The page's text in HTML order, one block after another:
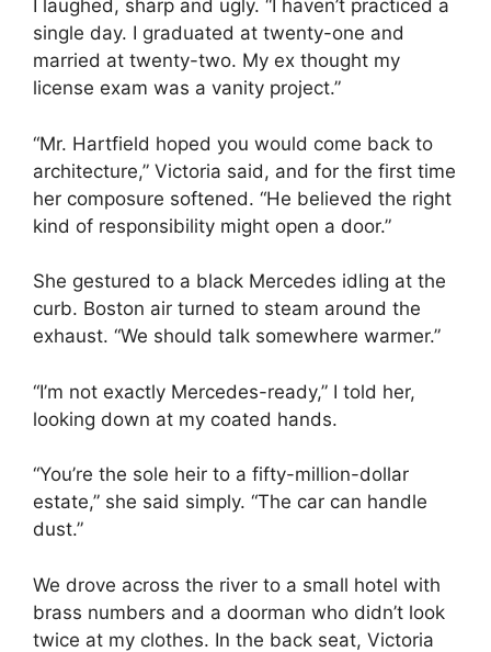
I laughed, sharp and ugly. “I haven’t practiced a
single day. I graduated at twenty-one and
married at twenty-two. My ex thought my
license exam was a vanity project.”
“Mr. Hartfield hoped you would come back to
architecture,” Victoria said, and for the first time
her composure softened. “He believed the right
kind of responsibility might open a door.”
She gestured to a black Mercedes idling at the
curb. Boston air turned to steam around the
exhaust. “We should talk somewhere warmer.”
“I’m not exactly Mercedes-ready,” I told her,
looking down at my coated hands.
“You’re the sole heir to a fifty-million-dollar
estate,” she said simply. “The car can handle
dust.”
We drove across the river to a small hotel with
brass numbers and a doorman who didn’t look
twice at my clothes. In the back seat, Victoria